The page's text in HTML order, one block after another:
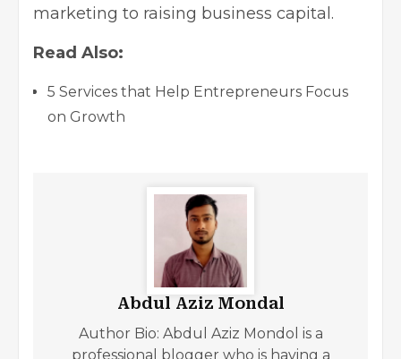
marketing to raising business capital .
Read Also:
5 Services that Help Entrepreneurs Focus
on Growth
Abdul Aziz Mondal
Author Bio: Abdul Aziz Mondol is a
professional blogger who is having a